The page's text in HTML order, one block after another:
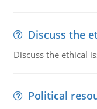
Discuss the
Discuss the ethical
Political